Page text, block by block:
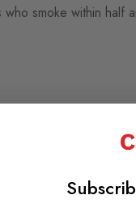
who smoke within half
help from your